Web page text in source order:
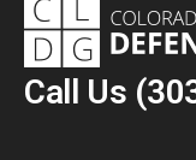
Call Us